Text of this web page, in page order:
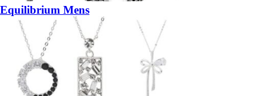
Equilibrium Mens